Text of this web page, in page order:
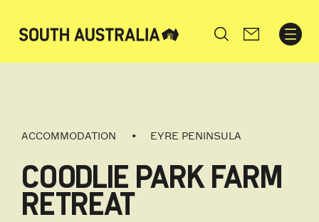
Search
ACCOMMODATION EYRE PENINSULA
COODLIE PARK FARM
RETREAT